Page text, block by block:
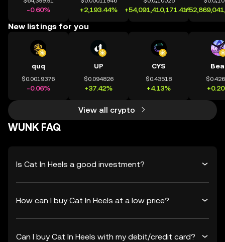
-0.60% +2,193.44% +54,091,410,171.41%
New listings for you
quq
$0.0019376
-0.06%
UP
$0.094826
+37.42%
CYS
$0.43518
+4.13%
View all crypto
WUNK FAQ
Is Cat In Heels a good investment?
How can I buy Cat In Heels at a low price?
Can I buy Cat In Heels with my debit/credit card?